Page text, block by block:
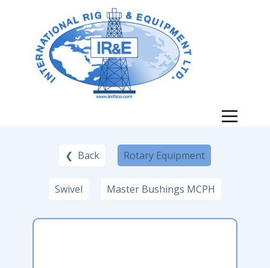
❮ Back Rotary Equipment
Swivel Master Bushings MCPH